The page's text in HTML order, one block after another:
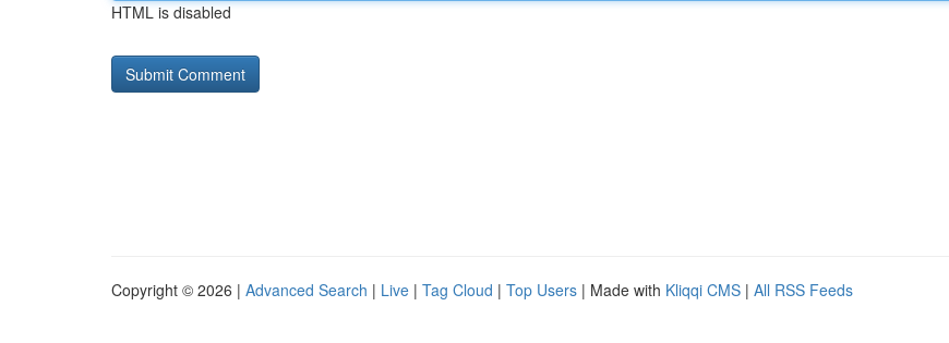
HTML is disabled
Copyright © 2026 | Advanced Search | Live | Tag Cloud | Top Users | Made with Kliqqi CMS | All RSS Feeds